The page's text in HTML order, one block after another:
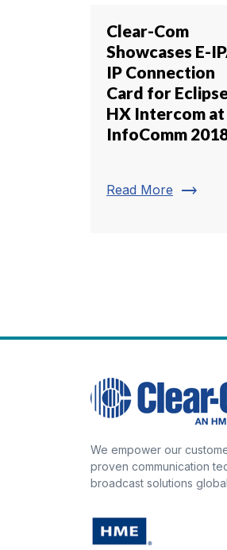
Clear-Com
Showcases E-
IP Connection
Card for
HX Intercom at
InfoComm
Read More trending_flat
We empower our
proven communication
broadcast solutions